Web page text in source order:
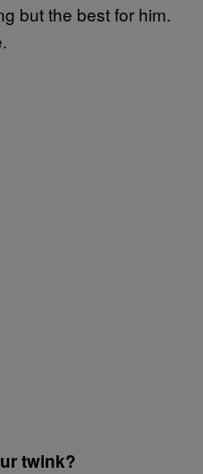
but the best for him.
twink?